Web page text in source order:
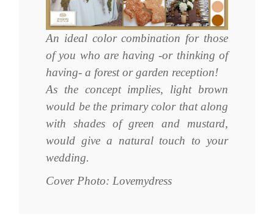
An ideal color combination for those
of you who are having -or thinking of
having- a forest or garden reception!
As the concept implies, light brown
would be the primary color that along
with shades of green and mustard,
would give a natural touch to your
wedding.
Cover Photo: Lovemydress